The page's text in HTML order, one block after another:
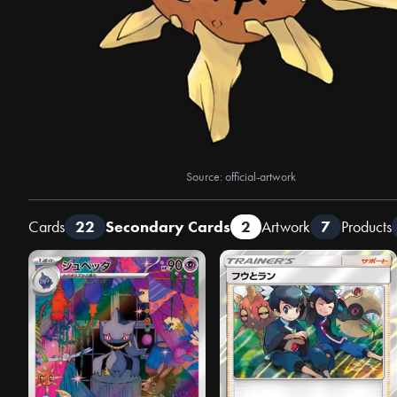
Source: official-artwork
Cards 22 Secondary Cards 2 Artwork 7 Products